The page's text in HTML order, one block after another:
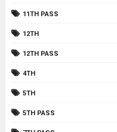
11TH PASS
12TH
12TH PASS
4TH
5TH
5TH PASS